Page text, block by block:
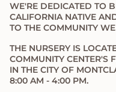
WE'RE DEDICATED TO
CALIFORNIA NATIVE
TO THE COMMUNITY
THE NURSERY IS
COMMUNITY CENTER'S
IN THE CITY OF
8:00 AM - 4:00 PM.